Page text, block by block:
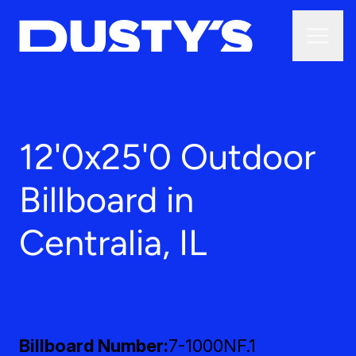
12'0x25'0 Outdoor
Billboard in
Centralia, IL
Billboard Number 7-1000NF.1